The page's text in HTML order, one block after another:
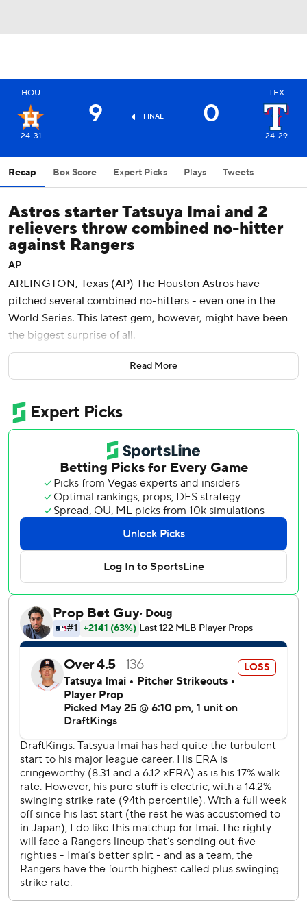
HOU
24-31
9 FINAL 0
TEX
24-29
Recap Box Score Expert Picks Plays Tweets
Astros starter Tatsuya Imai and 2
relievers throw combined no-hitter
against Rangers
AP
ARLINGTON, Texas (AP) The Houston Astros have
pitched several combined no-hitters - even one in the
World Series. This latest gem, however, might have been
the biggest surprise of all.
Japanese right-hander Tatsuya Imai threw six spotless
innings after walking three of the first four batters he faced
Alimber Santa made his major league debut and fired two
perfect innings to complete the Astros' 17th regular-
season no-hitter - four of them combined efforts - in a 9-0
win over the Texas Rangers.
“The first inning, you never thought that this was going to
be the outcome of the game,” manager Joe Espada said.
“Imai, he continued to compete. ... He continued to pound
the zone, he fought through it. Six strong innings, and then
It was the first no-hitter in the major leagues since Shota
Imanaga and two Chicago Cubs relievers combined for a
12-0 win over Pittsburgh on Sept. 4, 2024. No pitcher has
tossed a complete-game no-hitter since Blake Snell for
the San Francisco Giants against Cincinnati on Aug. 2,
The 23-year-old Santa became the first pitcher since 1900
to participate in a no-hitter during his big league debut,
according to the Elias Sports Bureau.
“Yeah, there was some adrenaline,” Santa said through a
translator. “I was aware of the no-hitter, but I was just
trying to calm myself down from the bullpen.”
Ronel Blanco tossed the previous no-hitter for the Astros
in a 10-0 victory over Toronto on April 1, 2024, which also
marked Espada’s first win as manager. In fact, Houston has
authored three of the past seven and five of the last 11
major league no-hitters - including one in the 2022 World
Read More